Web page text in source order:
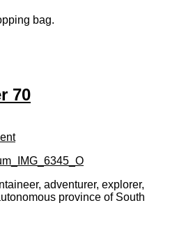
bag.
70
adventurer, explorer,
province of South